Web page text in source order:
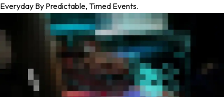
Everyday By Predictable, Timed Events.